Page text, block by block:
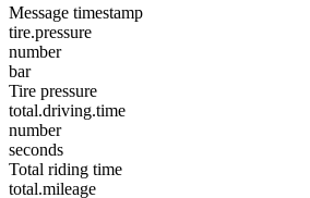
Message timestamp
tire.pressure
number
bar
Tire pressure
total.driving.time
number
seconds
Total riding time
total.mileage